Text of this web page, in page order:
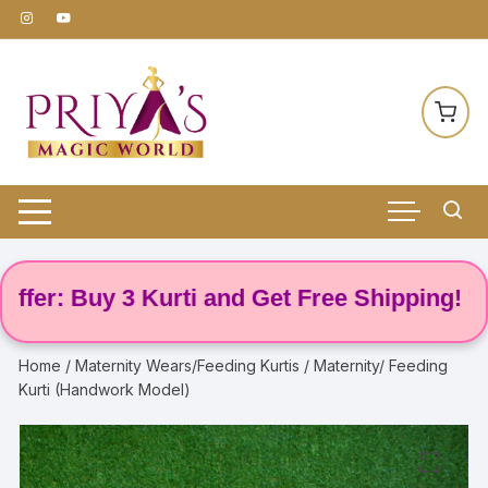
Skip
to
3 Kurti and Get Free Shipping! 🌸
Home /Maternity Wears/Feeding Kurtis / Maternity/ Feeding
Kurti (Handwork Model)